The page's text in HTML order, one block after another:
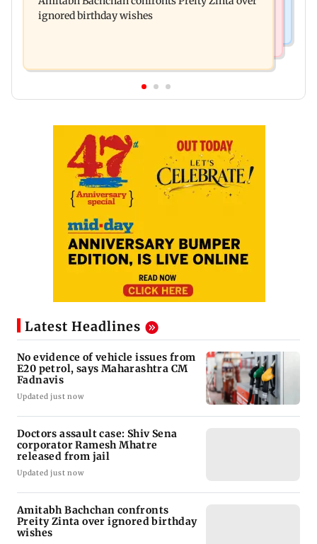
Ramesh Mhatre released from jail
ignored birthday wishes
Latest Headlines
No evidence of vehicle issues from
E20 petrol, says Maharashtra CM
Fadnavis
Updated just now
Doctors assault case: Shiv Sena
corporator Ramesh Mhatre
released from jail
Updated just now
Amitabh Bachchan confronts
Preity Zinta over ignored birthday
wishes